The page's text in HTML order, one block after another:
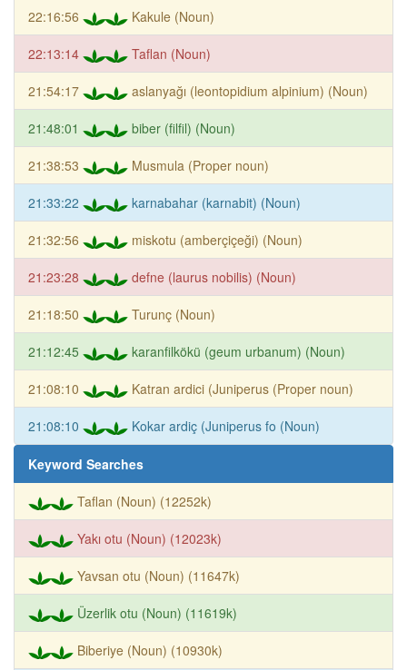
22:16:56 Kakule (Noun)
22:13:14 Taflan (Noun)
21:54:17 aslanyağı (leontopidium alpinium) (Noun)
21:48:01 biber (filfil) (Noun)
21:38:53 Musmula (Proper noun)
21:33:22 karnabahar (karnabit) (Noun)
21:32:56 miskotu (amberçiçeği) (Noun)
21:23:28 defne (laurus nobilis) (Noun)
21:18:50 Turunç (Noun)
21:12:45 karanfilkökü (geum urbanum) (Noun)
21:08:10 Katran ardici (Juniperus (Proper noun)
21:08:10 Kokar ardiç (Juniperus fo (Noun)
Keyword Searches
Taflan (Noun) (12252k)
Yakı otu (Noun) (12023k)
Yavsan otu (Noun) (11647k)
Üzerlik otu (Noun) (11619k)
Biberiye (Noun) (10930k)